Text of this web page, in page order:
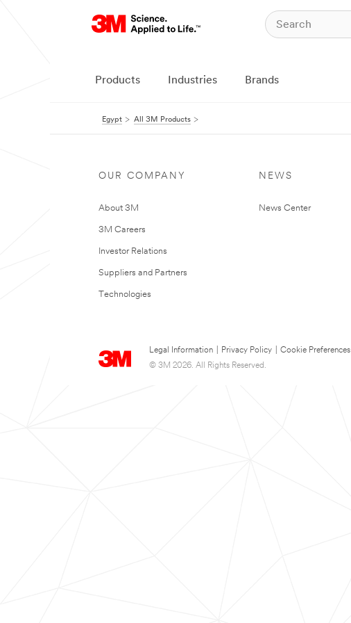
Products Industries Brands
Egypt All 3M Products
OUR COMPANY
About 3M
3M Careers
Investor Relations
Suppliers and Partners
Technologies
NEWS
News Center
Legal Information Privacy Policy
Cookie Preferences
© 3M 2026. All Rights Reserved.